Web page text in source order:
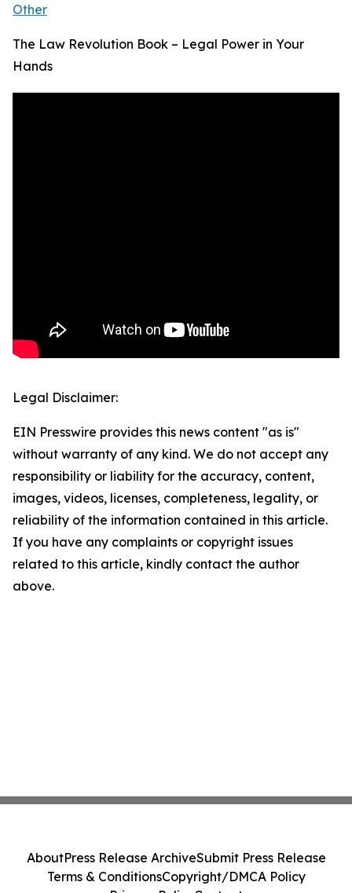
Other
The Law Revolution Book – Legal Power in Your
Hands
Legal Disclaimer:
EIN Presswire provides this news content "as is"
without warranty of any kind. We do not accept any
responsibility or liability for the accuracy, content,
images, videos, licenses, completeness, legality, or
reliability of the information contained in this article.
If you have any complaints or copyright issues
related to this article, kindly contact the author
above.
AboutPress Release ArchiveSubmit Press Release
Terms & ConditionsCopyright/DMCA Policy